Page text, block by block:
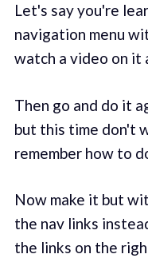
Let's say you're
navigation menu
watch a video on it
Then go and do it
but this time don't
remember how to
Now make it but
the nav links
the links on the